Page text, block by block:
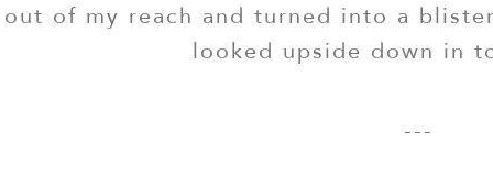
out of my reach and turned into a
looked upside down in
---